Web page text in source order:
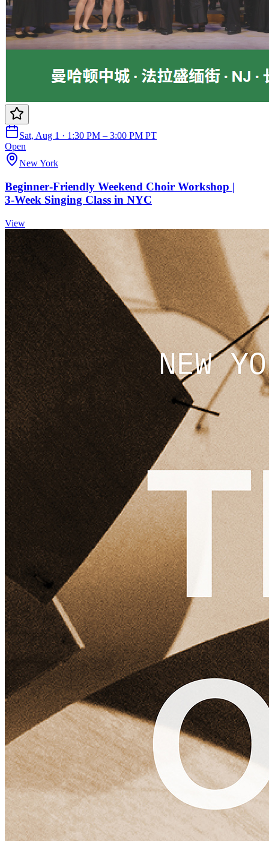
Sat, Aug 1 · 1:30 PM – 3:00 PM PT
Open
New York
Beginner‑Friendly Weekend Choir Workshop |
3‑Week Singing Class in NYC
View